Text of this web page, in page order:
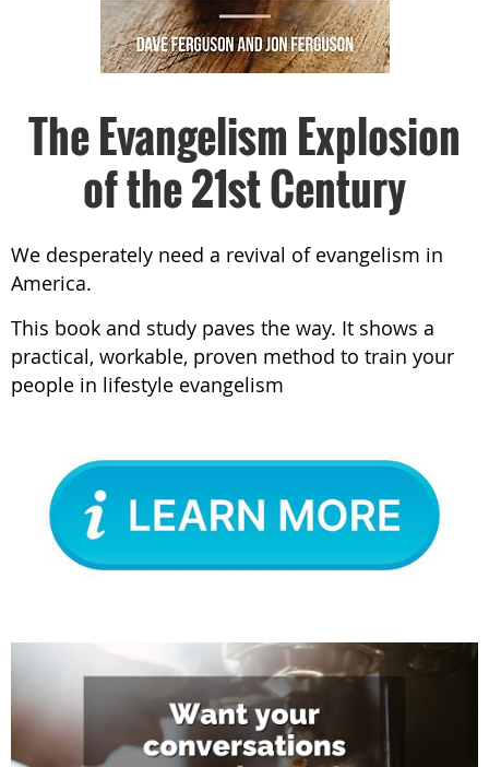
The Evangelism Explosion
of the 21st Century
We desperately need a revival of evangelism in
America.
This book and study paves the way. It shows a
practical, workable, proven method to train your
people in lifestyle evangelism